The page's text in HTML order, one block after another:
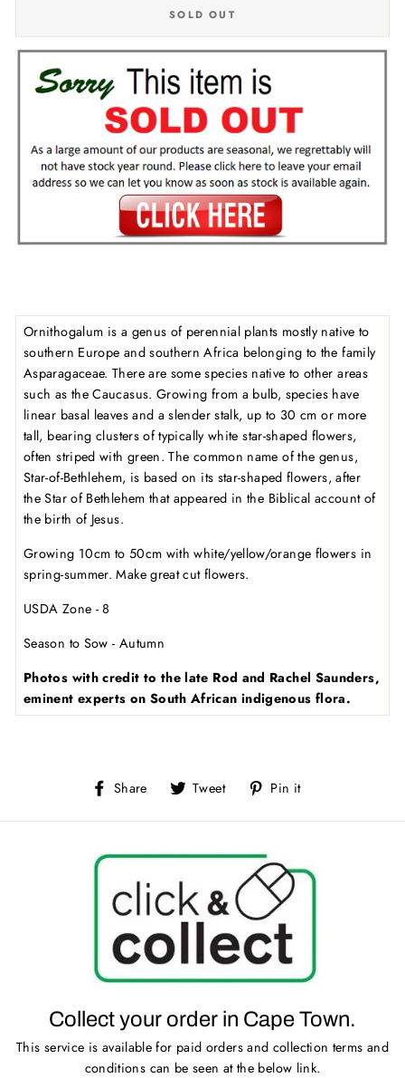
SOLD OUT
Ornithogalum is a genus of perennial plants mostly native to
southern Europe and southern Africa belonging to the family
Asparagaceae. There are some species native to other areas
such as the Caucasus. Growing from a bulb, species have
linear basal leaves and a slender stalk, up to 30 cm or more
tall, bearing clusters of typically white star-shaped flowers,
often striped with green. The common name of the genus,
Star-of-Bethlehem, is based on its star-shaped flowers, after
the Star of Bethlehem that appeared in the Biblical account of
the birth of Jesus.
Growing 10cm to 50cm with white/yellow/orange flowers in
spring-summer. Make great cut flowers.
USDA Zone - 8
Season to Sow - Autumn
Photos with credit to the late Rod and Rachel Saunders,
eminent experts on South African indigenous flora.
Share
Share
Facebook
Tweet
Tweet
Twitter
Pin it
Pinterest
Collect your order in Cape Town.
This service is available for paid orders and collection terms and
conditions can be seen at the below link.